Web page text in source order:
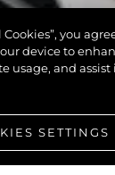
you
device to
usage, and assist
SETTINGS